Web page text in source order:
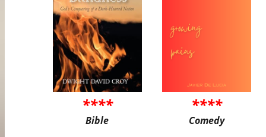
****
Bible
****
Comedy